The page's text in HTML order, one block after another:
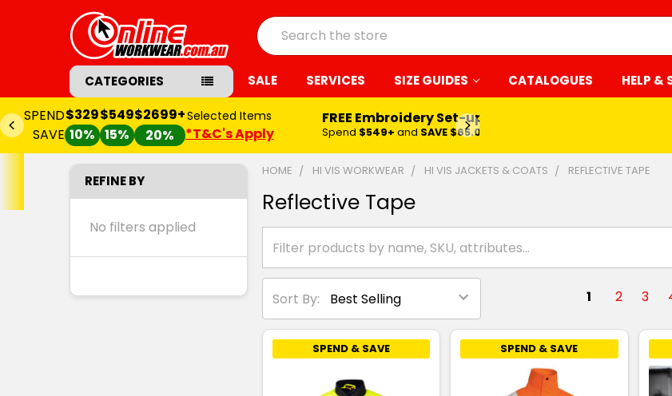
Search
CATEGORIES SALE SERVICES SIZE GUIDES CATALOGUES HELP &
SPEND
SAVE
$329
10%
$549
15%
$2699+
20%
Selected Items
*T&C's Apply
FREE Embroidery Set-up*
Spend $549+ and SAVE $65.00
REFINE BY
No filters applied
HOME HI VIS WORKWEAR HI VIS JACKETS & COATS REFLECTIVE TAPE
Reflective Tape
Sort By: 1 2 3
SPEND & SAVE SPEND & SAVE